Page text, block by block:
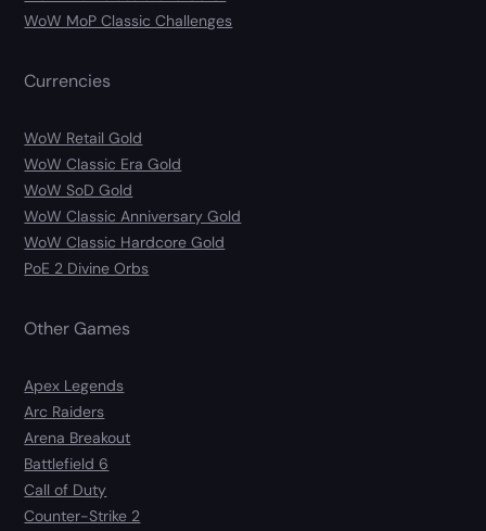
WoW MoP Classic Challenges
Currencies
WoW Retail Gold
WoW Classic Era Gold
WoW SoD Gold
WoW Classic Anniversary Gold
WoW Classic Hardcore Gold
PoE 2 Divine Orbs
Other Games
Apex Legends
Arc Raiders
Arena Breakout
Battlefield 6
Call of Duty
Counter-Strike 2